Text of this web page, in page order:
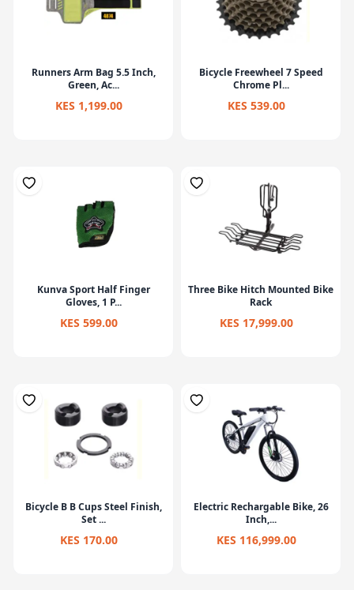
Runners Arm Bag 5.5 Inch,
Green, Ac...
KES 1,199.00
Bicycle Freewheel 7 Speed
Chrome Pl...
KES 539.00
Kunva Sport Half Finger
Gloves, 1 P...
KES 599.00
Three Bike Hitch Mounted Bike
Rack
KES 17,999.00
Bicycle B B Cups Steel Finish,
Set ...
KES 170.00
Electric Rechargable Bike, 26
Inch,...
KES 116,999.00